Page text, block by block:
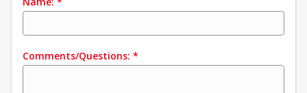
Comments/Questions: *